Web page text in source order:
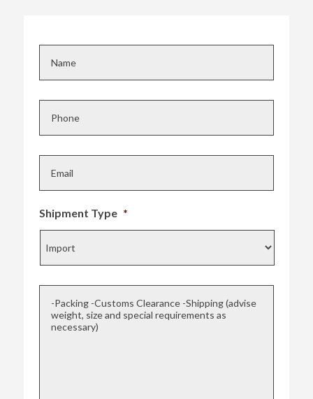
N
e
*
P
n
e
E
i
lShipment Type *
Packing
Customs